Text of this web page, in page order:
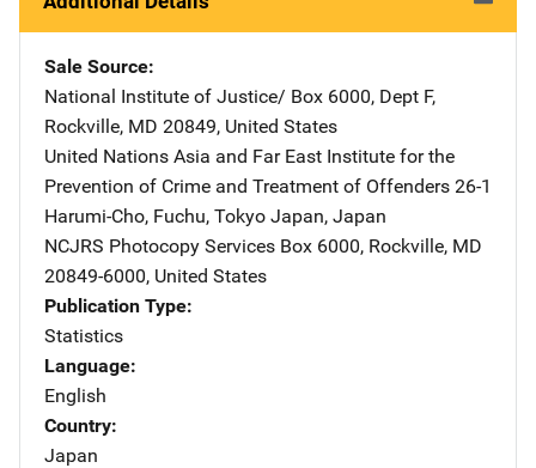
Sale Source
National Institute of Justice/ Address
Box 6000, Dept F,
Rockville, MD 20849, United States
United Nations Asia and Far East Institute for the
Prevention of Crime and Treatment of Offenders Address
26-1
Harumi-Cho, Fuchu, Tokyo Japan, Japan
NCJRS Photocopy Services Address
Box 6000, Rockville, MD
20849-6000, United States
Publication Type
Statistics
Language
English
Country
Japan